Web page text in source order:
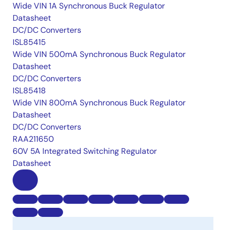
Wide VIN 1A Synchronous Buck Regulator
Datasheet
DC/DC Converters
ISL85415
Wide VIN 500mA Synchronous Buck Regulator
Datasheet
DC/DC Converters
ISL85418
Wide VIN 800mA Synchronous Buck Regulator
Datasheet
DC/DC Converters
RAA211650
60V 5A Integrated Switching Regulator
Datasheet